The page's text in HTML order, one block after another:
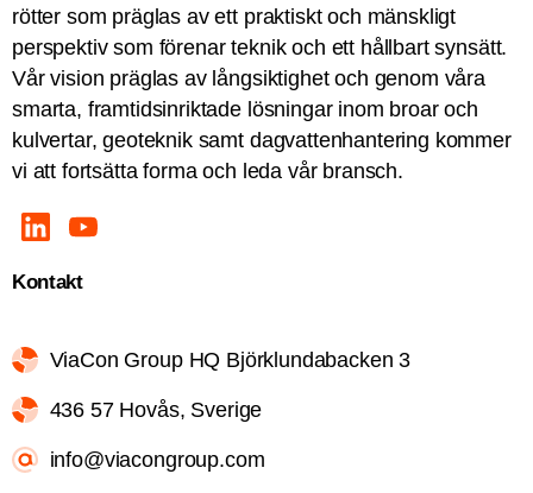
rötter som präglas av ett praktiskt och mänskligt
perspektiv som förenar teknik och ett hållbart synsätt.
Vår vision präglas av långsiktighet och genom våra
smarta, framtidsinriktade lösningar inom broar och
kulvertar, geoteknik samt dagvattenhantering kommer
vi att fortsätta forma och leda vår bransch.
Kontakt
ViaCon Group HQ Björklundabacken 3
436 57 Hovås, Sverige
info@viacongroup.com